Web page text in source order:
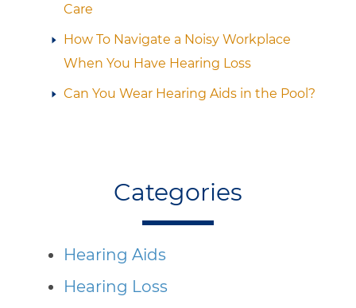
Care
How To Navigate a Noisy Workplace
When You Have Hearing Loss
Can You Wear Hearing Aids in the Pool?
Categories
Hearing Aids
Hearing Loss